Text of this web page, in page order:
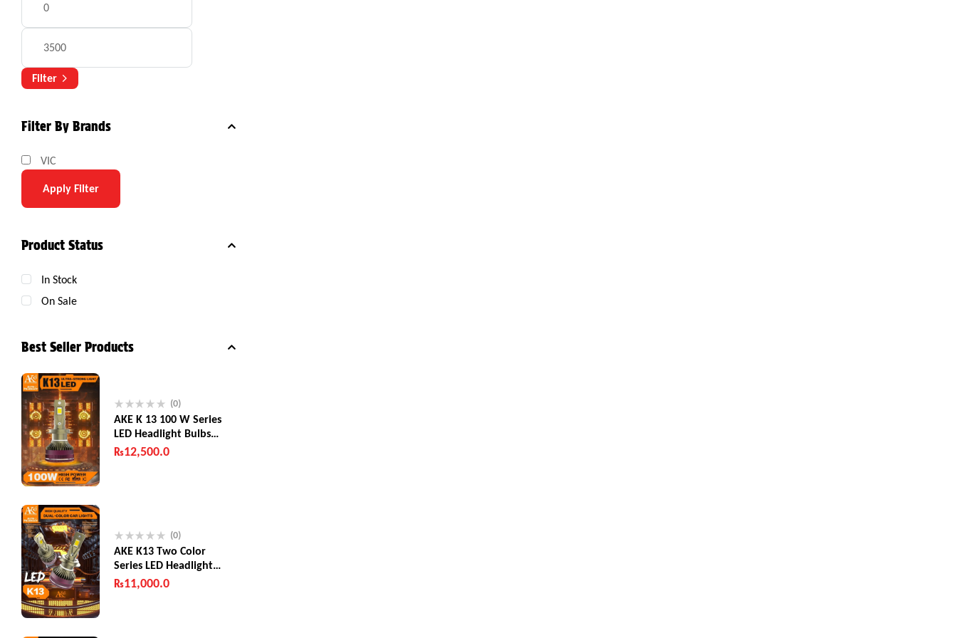
Filter
Filter By Brands
VIC
Apply Filter
Product Status
In Stock
On Sale
Best Seller Products
(0)
AKE K 13 100 W Series
LED Headlight Bulbs
200W (Combined)
₨12,500.0
(0)
AKE K13 Two Color
Series LED Headlight
Bulbs 130 W
₨11,000.0